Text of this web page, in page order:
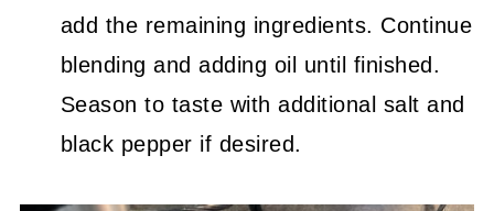
add the remaining ingredients. Continue
blending and adding oil until finished.
Season to taste with additional salt and
black pepper if desired.